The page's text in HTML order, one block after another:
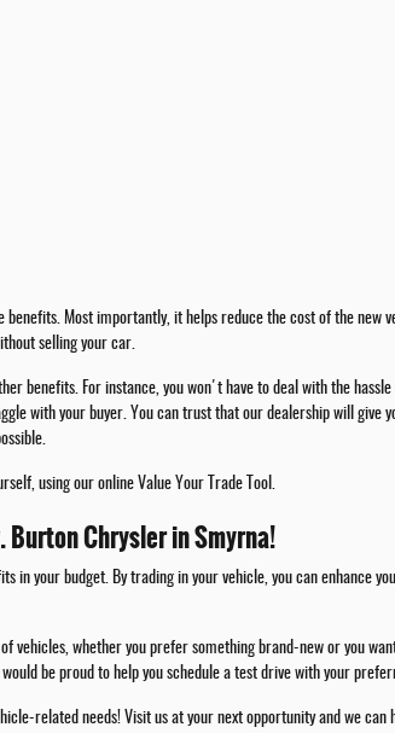
Most importantly, it helps reduce the cost of the new
selling your car.
benefits. For instance, you won't have to deal with the
with your buyer. You can trust that our dealership will
using our online Value Your Trade Tool.
Burton Chrysler in Smyrna!
in your budget. By trading in your vehicle, you can enhance
vehicles, whether you prefer something brand-new or you
be proud to help you schedule a test drive with your
related needs! Visit us at your next opportunity and we